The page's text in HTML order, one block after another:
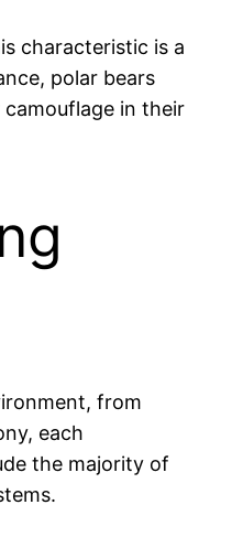
characteristic is a
polar bears
in their
from
each
the majority of